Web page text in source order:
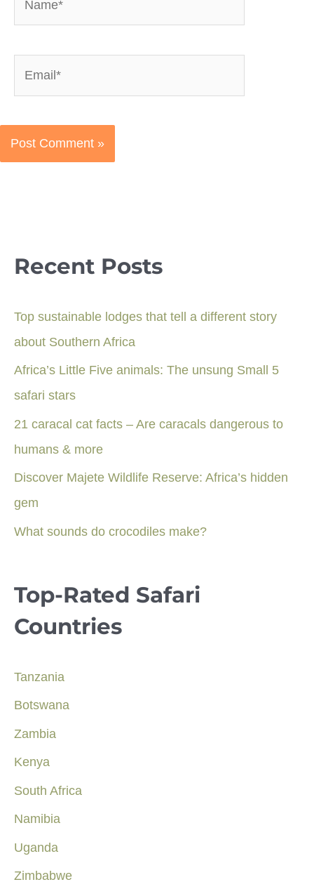
Recent Posts
Top sustainable lodges that tell a different story
about Southern Africa
Africa’s Little Five animals: The unsung Small 5
safari stars
21 caracal cat facts – Are caracals dangerous to
humans & more
Discover Majete Wildlife Reserve: Africa’s hidden
gem
What sounds do crocodiles make?
Top-Rated Safari
Countries
Tanzania
Botswana
Zambia
Kenya
South Africa
Namibia
Uganda
Zimbabwe